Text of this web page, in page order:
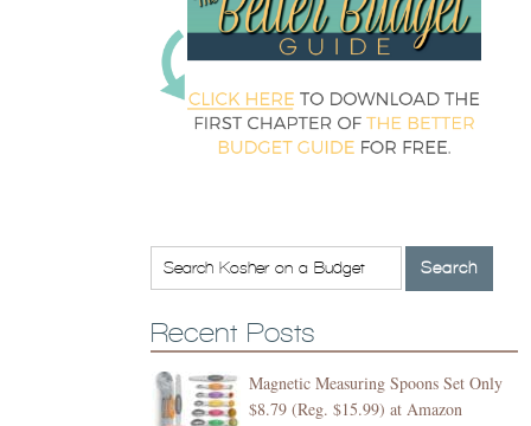
Recent Posts
Magnetic Measuring Spoons Set Only
$8.79 (Reg. $15.99) at Amazon